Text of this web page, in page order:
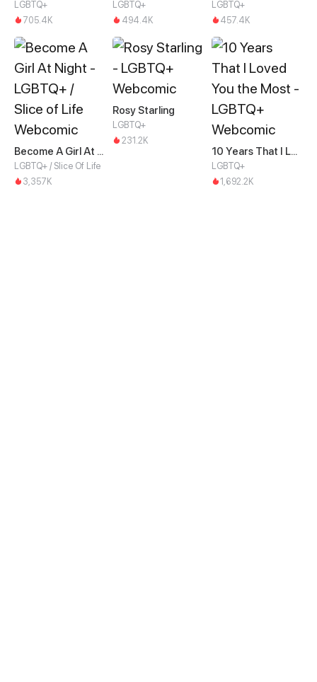
LGBTQ+
705.4K
LGBTQ+
494.4K
LGBTQ+
457.4K
Become A Girl At Night
LGBTQ+ / Slice Of Life
3,357K
Rosy Starling
LGBTQ+
231.2K
10 Years That I Loved You the Most
LGBTQ+
1,692.2K